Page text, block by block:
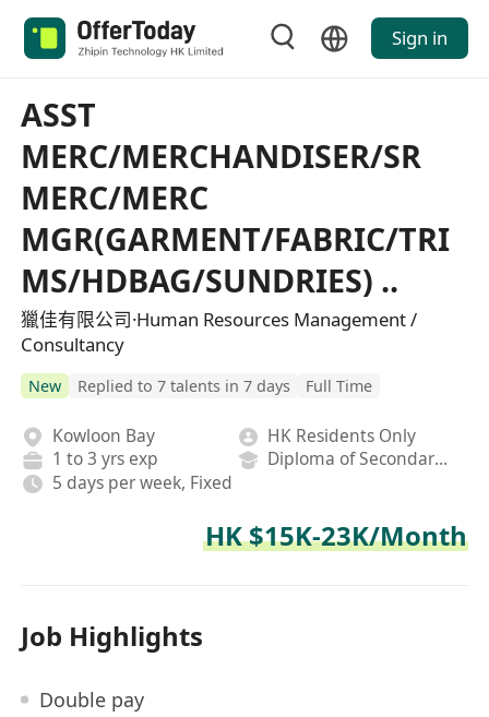
Sign in
ASST
MERC/MERCHANDISER/SR
MERC/MERC
MGR(GARMENT/FABRIC/TRI
MS/HDBAG/SUNDRIES) ..
獵佳有限公司·Human Resources Management /
Consultancy
New Replied to 7 talents in 7 days Full Time
Kowloon Bay
HK Residents Only
1 to 3 yrs exp
Diploma of Secondary School
5 days per week, Fixed
HK $15K-23K/Month
Job Highlights
Double pay